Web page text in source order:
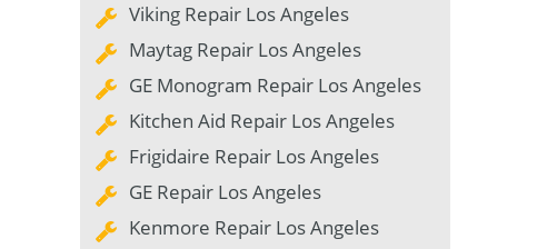
Viking Repair Los Angeles
Maytag Repair Los Angeles
GE Monogram Repair Los Angeles
Kitchen Aid Repair Los Angeles
Frigidaire Repair Los Angeles
GE Repair Los Angeles
Kenmore Repair Los Angeles